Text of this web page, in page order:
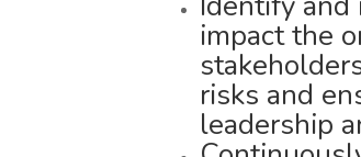
impact the
risks and
leadership